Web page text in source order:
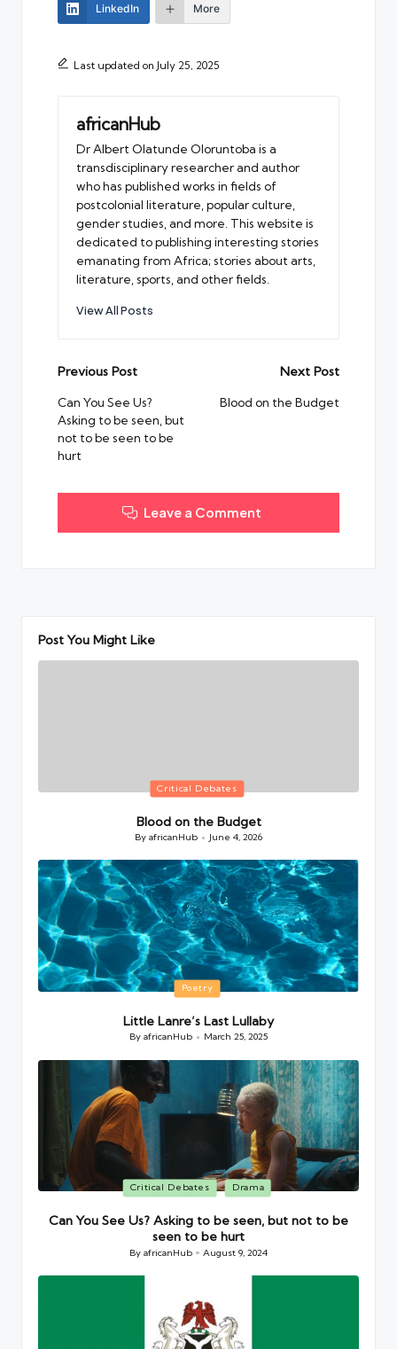
LinkedIn More
Last updated on July 25, 2025
africanHub
Dr Albert Olatunde Oloruntoba is a
transdisciplinary researcher and author
who has published works in fields of
postcolonial literature, popular culture,
gender studies, and more. This website is
dedicated to publishing interesting stories
emanating from Africa; stories about arts,
literature, sports, and other fields.
View All Posts
Post
navigation
Previous Post
Can You See Us?
Asking to be seen, but
not to be seen to be
hurt
Next Post
Blood on the Budget
Leave a Comment
Post You Might Like
Posted
Critical Debates
Blood on the Budget
Posted
ByafricanHub June 4, 2026
Posted
Poetry
Little Lanre’s Last Lullaby
Posted
ByafricanHub March 25, 2025
Posted
Critical Debates Drama
Can You See Us? Asking to be seen, but not to be
seen to be hurt
Posted
By africanHub August 9, 2024